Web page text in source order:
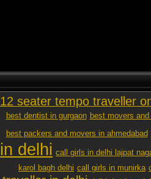
12 seater tempo traveller
best dentist in gurgaon best movers
best packers and movers in ahmedabad
in delhi call girls in delhi lajpat
karol bagh delhi call girls in munirka